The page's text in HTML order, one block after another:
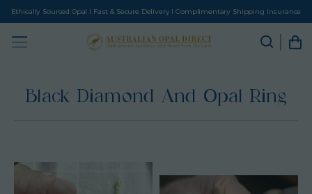
Ethically Sourced Opal I Fast & Secure Delivery I Complimentary Shipping Insurance
Black Diamond And Opal Ring